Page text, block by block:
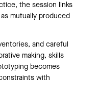
the session links
mutually produced
and careful
making, skills
becomes
with